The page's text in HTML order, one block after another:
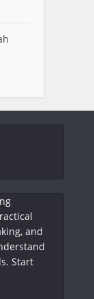
and
Start